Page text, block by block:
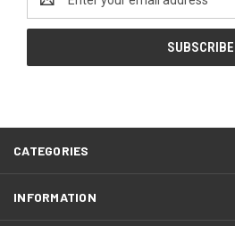
Address
CATEGORIES
INFORMATION